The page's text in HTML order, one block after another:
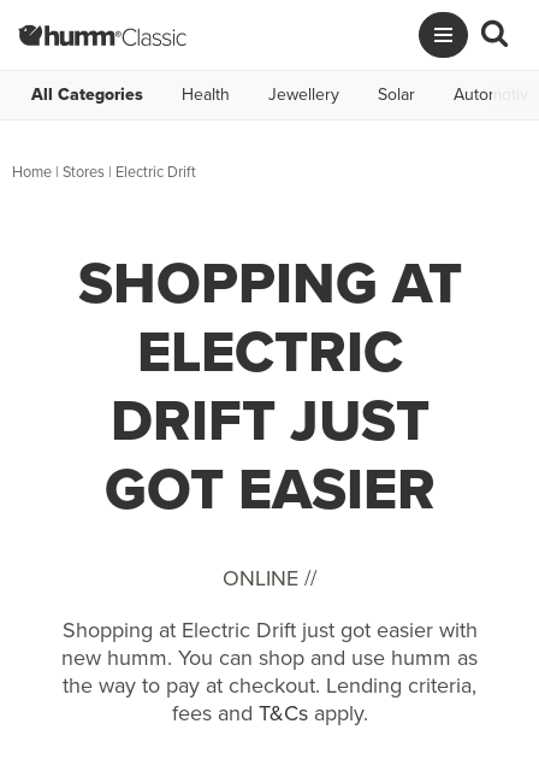
All Categories Health Jewellery Solar Automotive
Home | Stores | Electric Drift
SHOPPING AT
ELECTRIC
DRIFT JUST
GOT EASIER
ONLINE //
Shopping at Electric Drift just got easier with
new humm. You can shop and use humm as
the way to pay at checkout. Lending criteria,
fees and T&Csapply.